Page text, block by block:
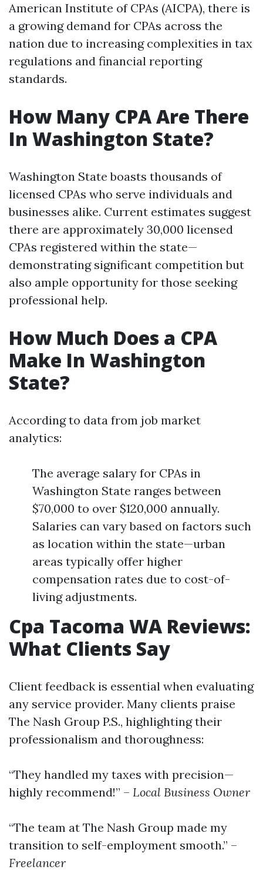
American Institute of CPAs (AICPA), there is
a growing demand for CPAs across the
nation due to increasing complexities in tax
regulations and financial reporting
standards.
How Many CPA Are There
In Washington State?
Washington State boasts thousands of
licensed CPAs who serve individuals and
businesses alike. Current estimates suggest
there are approximately 30,000 licensed
CPAs registered within the state—
demonstrating significant competition but
also ample opportunity for those seeking
professional help.
How Much Does a CPA
Make In Washington
State?
According to data from job market
analytics:
The average salary for CPAs in
Washington State ranges between
$70,000 to over $120,000 annually.
Salaries can vary based on factors such
as location within the state—urban
areas typically offer higher
compensation rates due to cost-of-
living adjustments.
Cpa Tacoma WA Reviews:
What Clients Say
Client feedback is essential when evaluating
any service provider. Many clients praise
The Nash Group P.S., highlighting their
professionalism and thoroughness:
“They handled my taxes with precision—
highly recommend!” – Local Business Owner
“The team at The Nash Group made my
transition to self-employment smooth.” –
Freelancer